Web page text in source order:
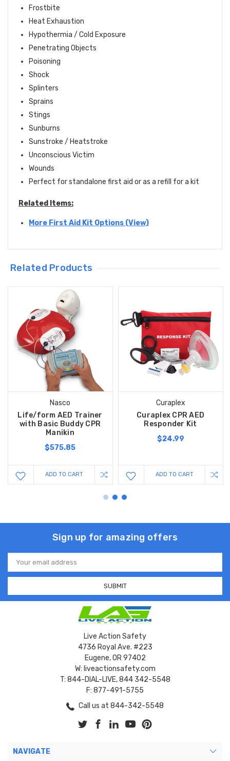
Frostbite
Heat Exhaustion
Hypothermia / Cold Exposure
Penetrating Objects
Poisoning
Shock
Splinters
Sprains
Stings
Sunburns
Sunstroke / Heatstroke
Unconscious Victim
Wounds
Perfect for standalone first aid or as a refill for a kit
Related Items:
More First Aid Kit Options (View)
Related Products
Nasco
Life/form AED Trainer
with Basic Buddy CPR
Manikin
$575.85
ADD TO CART
Curaplex
Curaplex CPR AED
Responder Kit
$24.99
ADD TO CART
Sign up for amazing offers
Email
Address
Live Action Safety
4736 Royal Ave. #223
Eugene, OR 97402
W: liveactionsafety.com
T: 844-DIAL-LIVE, 844 342-5548
F: 877-491-5755
Call us at 844-342-5548
NAVIGATE